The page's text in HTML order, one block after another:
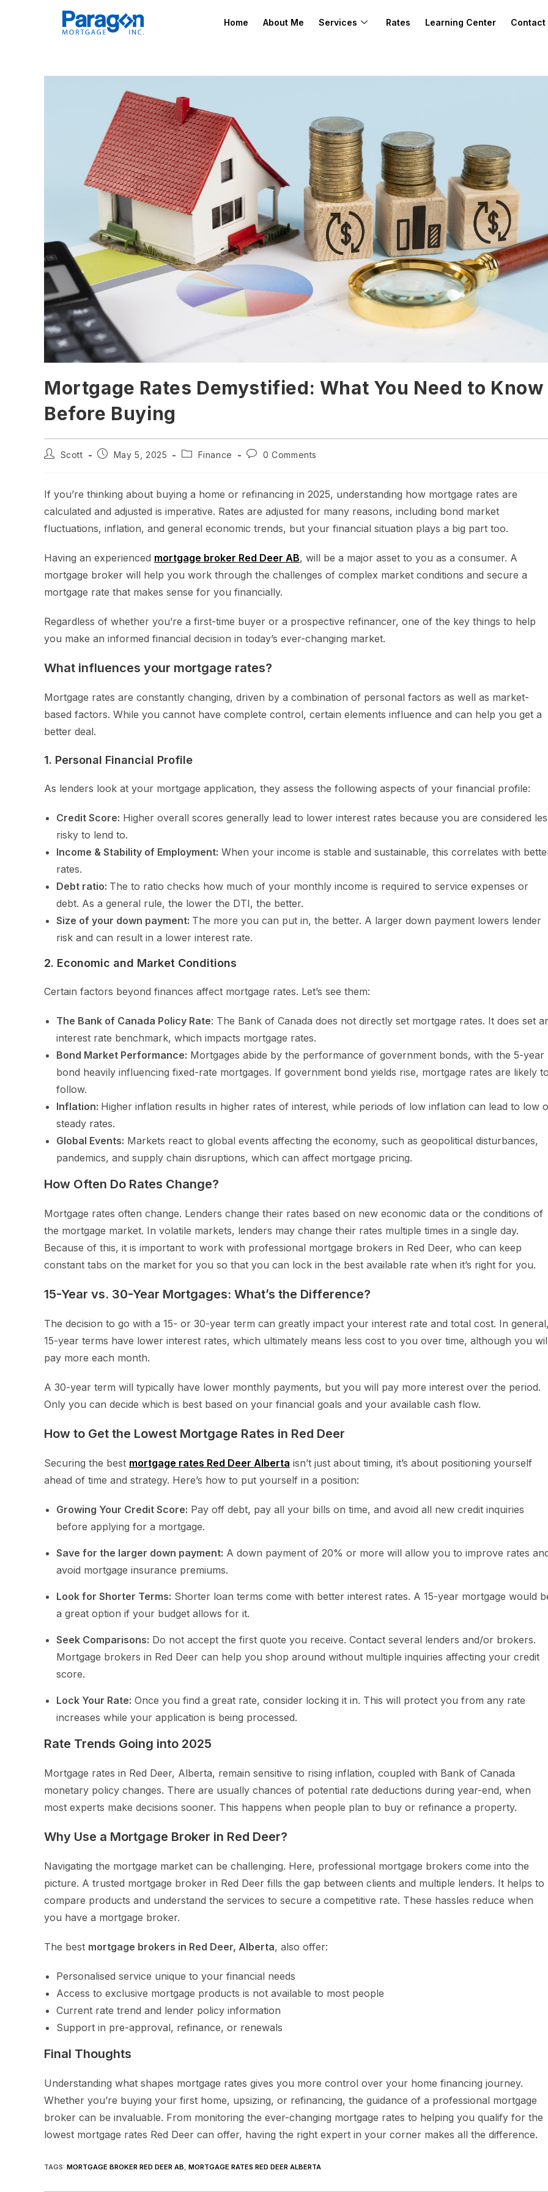
Home About Me Services Rates Learning Center Contact
Mortgage Rates Demystified: What You Need to Know
Before Buying
Scott May 5, 2025 Finance 0 Comments
If you’re thinking about buying a home or refinancing in 2025, understanding how mortgage rates are
calculated and adjusted is imperative. Rates are adjusted for many reasons, including bond market
fluctuations, inflation, and general economic trends, but your financial situation plays a big part too.
Having an experienced mortgage broker Red Deer AB, will be a major asset to you as a consumer. A
mortgage broker will help you work through the challenges of complex market conditions and secure a
mortgage rate that makes sense for you financially.
Regardless of whether you’re a first-time buyer or a prospective refinancer, one of the key things to help
you make an informed financial decision in today’s ever-changing market.
What influences your mortgage rates?
Mortgage rates are constantly changing, driven by a combination of personal factors as well as market-
based factors. While you cannot have complete control, certain elements influence and can help you get a
better deal.
1. Personal Financial Profile
As lenders look at your mortgage application, they assess the following aspects of your financial profile:
Credit Score: Higher overall scores generally lead to lower interest rates because you are considered
risky to lend to.
Income & Stability of Employment: When your income is stable and sustainable, this correlates with
rates.
Debt ratio: The to ratio checks how much of your monthly income is required to service expenses or
debt. As a general rule, the lower the DTI, the better.
Size of your down payment: The more you can put in, the better. A larger down payment lowers lender
risk and can result in a lower interest rate.
2. Economic and Market Conditions
Certain factors beyond finances affect mortgage rates. Let’s see them:
The Bank of Canada Policy Rate: The Bank of Canada does not directly set mortgage rates. It does set
interest rate benchmark, which impacts mortgage rates.
Bond Market Performance: Mortgages abide by the performance of government bonds, with the 5-year
bond heavily influencing fixed-rate mortgages. If government bond yields rise, mortgage rates are likely
follow.
Inflation: Higher inflation results in higher rates of interest, while periods of low inflation can lead to low
steady rates.
Global Events: Markets react to global events affecting the economy, such as geopolitical disturbances,
pandemics, and supply chain disruptions, which can affect mortgage pricing.
How Often Do Rates Change?
Mortgage rates often change. Lenders change their rates based on new economic data or the conditions of
the mortgage market. In volatile markets, lenders may change their rates multiple times in a single day.
Because of this, it is important to work with professional mortgage brokers in Red Deer, who can keep
constant tabs on the market for you so that you can lock in the best available rate when it’s right for you.
15-Year vs. 30-Year Mortgages: What’s the Difference?
The decision to go with a 15- or 30-year term can greatly impact your interest rate and total cost. In
15-year terms have lower interest rates, which ultimately means less cost to you over time, although you
pay more each month.
A 30-year term will typically have lower monthly payments, but you will pay more interest over the period.
Only you can decide which is best based on your financial goals and your available cash flow.
How to Get the Lowest Mortgage Rates in Red Deer
Securing the best mortgage rates Red Deer Alberta isn’t just about timing, it’s about positioning yourself
ahead of time and strategy. Here’s how to put yourself in a position:
Growing Your Credit Score: Pay off debt, pay all your bills on time, and avoid all new credit inquiries
before applying for a mortgage.
Save for the larger down payment: A down payment of 20% or more will allow you to improve rates
avoid mortgage insurance premiums.
Look for Shorter Terms: Shorter loan terms come with better interest rates. A 15-year mortgage would
a great option if your budget allows for it.
Seek Comparisons: Do not accept the first quote you receive. Contact several lenders and/or brokers.
Mortgage brokers in Red Deer can help you shop around without multiple inquiries affecting your credit
score.
Lock Your Rate: Once you find a great rate, consider locking it in. This will protect you from any rate
increases while your application is being processed.
Rate Trends Going into 2025
Mortgage rates in Red Deer, Alberta, remain sensitive to rising inflation, coupled with Bank of Canada
monetary policy changes. There are usually chances of potential rate deductions during year-end, when
most experts make decisions sooner. This happens when people plan to buy or refinance a property.
Why Use a Mortgage Broker in Red Deer?
Navigating the mortgage market can be challenging. Here, professional mortgage brokers come into the
picture. A trusted mortgage broker in Red Deer fills the gap between clients and multiple lenders. It helps to
compare products and understand the services to secure a competitive rate. These hassles reduce when
you have a mortgage broker.
The best mortgage brokers in Red Deer, Alberta, also offer:
Personalised service unique to your financial needs
Access to exclusive mortgage products is not available to most people
Current rate trend and lender policy information
Support in pre-approval, refinance, or renewals
Final Thoughts
Understanding what shapes mortgage rates gives you more control over your home financing journey.
Whether you’re buying your first home, upsizing, or refinancing, the guidance of a professional mortgage
broker can be invaluable. From monitoring the ever-changing mortgage rates to helping you qualify for the
lowest mortgage rates Red Deer can offer, having the right expert in your corner makes all the difference.
TAGS: MORTGAGE BROKER RED DEER AB MORTGAGE RATES RED DEER ALBERTA